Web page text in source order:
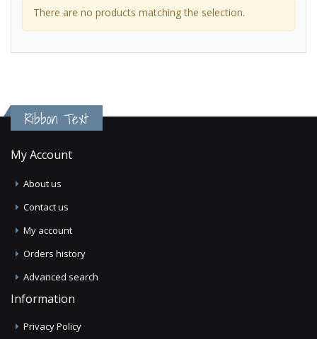
There are no products matching the selection.
Ribbon Text
My Account
About us
Contact us
My account
Orders history
Advanced search
Information
Privacy Policy